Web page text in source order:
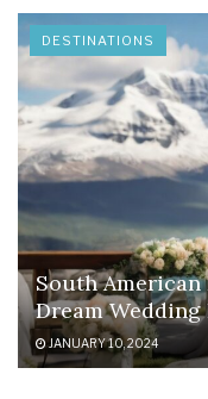
DESTINATIONS
South American
Dream
JANUARY 10, 2024